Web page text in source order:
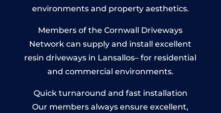
environments and property aesthetics.
Members of the Cornwall Driveways
Network can supply and install excellent
resin driveways in Lansallos– for residential
and commercial environments.
Quick turnaround and fast installation
Our members always ensure excellent,